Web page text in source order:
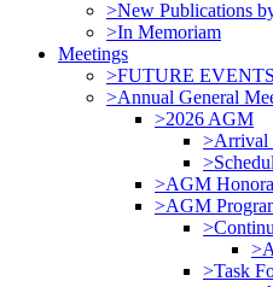
>New Publications
>In Memoriam
Meetings
>FUTURE EVENTS
>Annual General
>2026 AGM
>Arrival
>AGM
>AGM
>Task